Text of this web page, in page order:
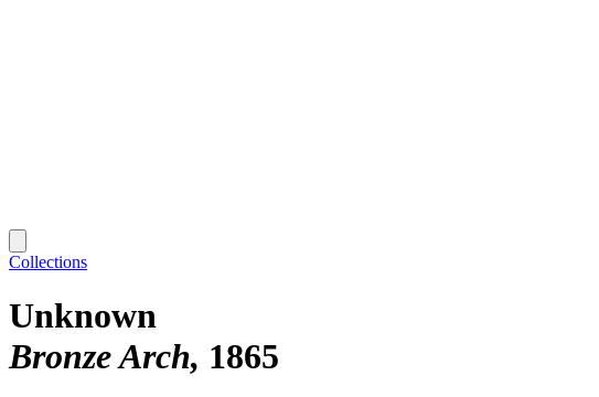
Collections
Unknown
Bronze Arch 1865